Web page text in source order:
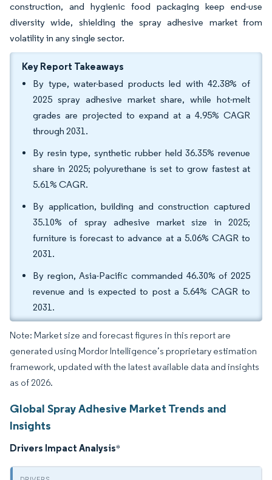
construction, and hygienic food packaging keep end-use
diversity wide, shielding the spray adhesive market from
volatility in any single sector.
Key Report Takeaways
By type, water-based products led with 42.38% of
2025 spray adhesive market share, while hot-melt
grades are projected to expand at a 4.95% CAGR
through 2031.
By resin type, synthetic rubber held 36.35% revenue
share in 2025; polyurethane is set to grow fastest at
5.61% CAGR.
By application, building and construction captured
35.10% of spray adhesive market size in 2025;
furniture is forecast to advance at a 5.06% CAGR to
2031.
By region, Asia-Pacific commanded 46.30% of 2025
revenue and is expected to post a 5.64% CAGR to
2031.
Note: Market size and forecast figures in this report are
generated using Mordor Intelligence’s proprietary estimation
framework, updated with the latest available data and insights
as of 2026.
Global Spray Adhesive Market Trends and
Insights
Drivers Impact Analysis*